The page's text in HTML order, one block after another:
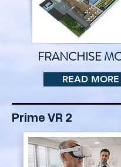
FRANCHISE
READ MORE
Prime VR 2